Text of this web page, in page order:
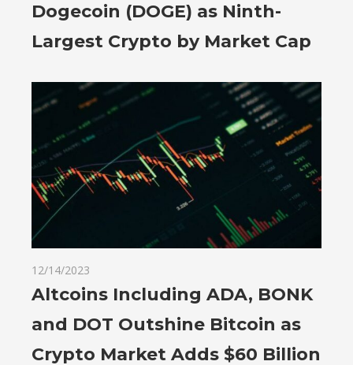
Dogecoin (DOGE) as Ninth-
Largest Crypto by Market Cap
12/14/2023
Altcoins Including ADA, BONK
and DOT Outshine Bitcoin as
Crypto Market Adds $60 Billion